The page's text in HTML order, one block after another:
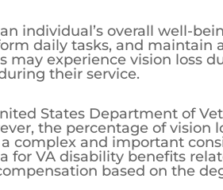
individual’s overall well-
daily tasks, and maintain
may experience vision loss
their service.
States Department of
the percentage of vision
complex and important
for VA disability benefits
based on the